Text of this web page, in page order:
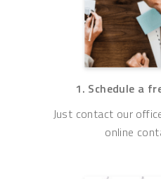
1. Schedule a
Just contact our
online